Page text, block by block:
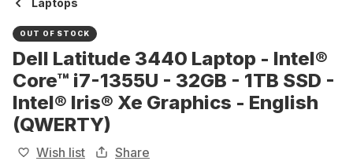
Laptops
OUT OF STOCK
Dell Latitude 3440 Laptop - Intel®
Core™ i7-1355U - 32GB - 1TB SSD -
Intel® Iris® Xe Graphics - English
(QWERTY)
Wish list Share